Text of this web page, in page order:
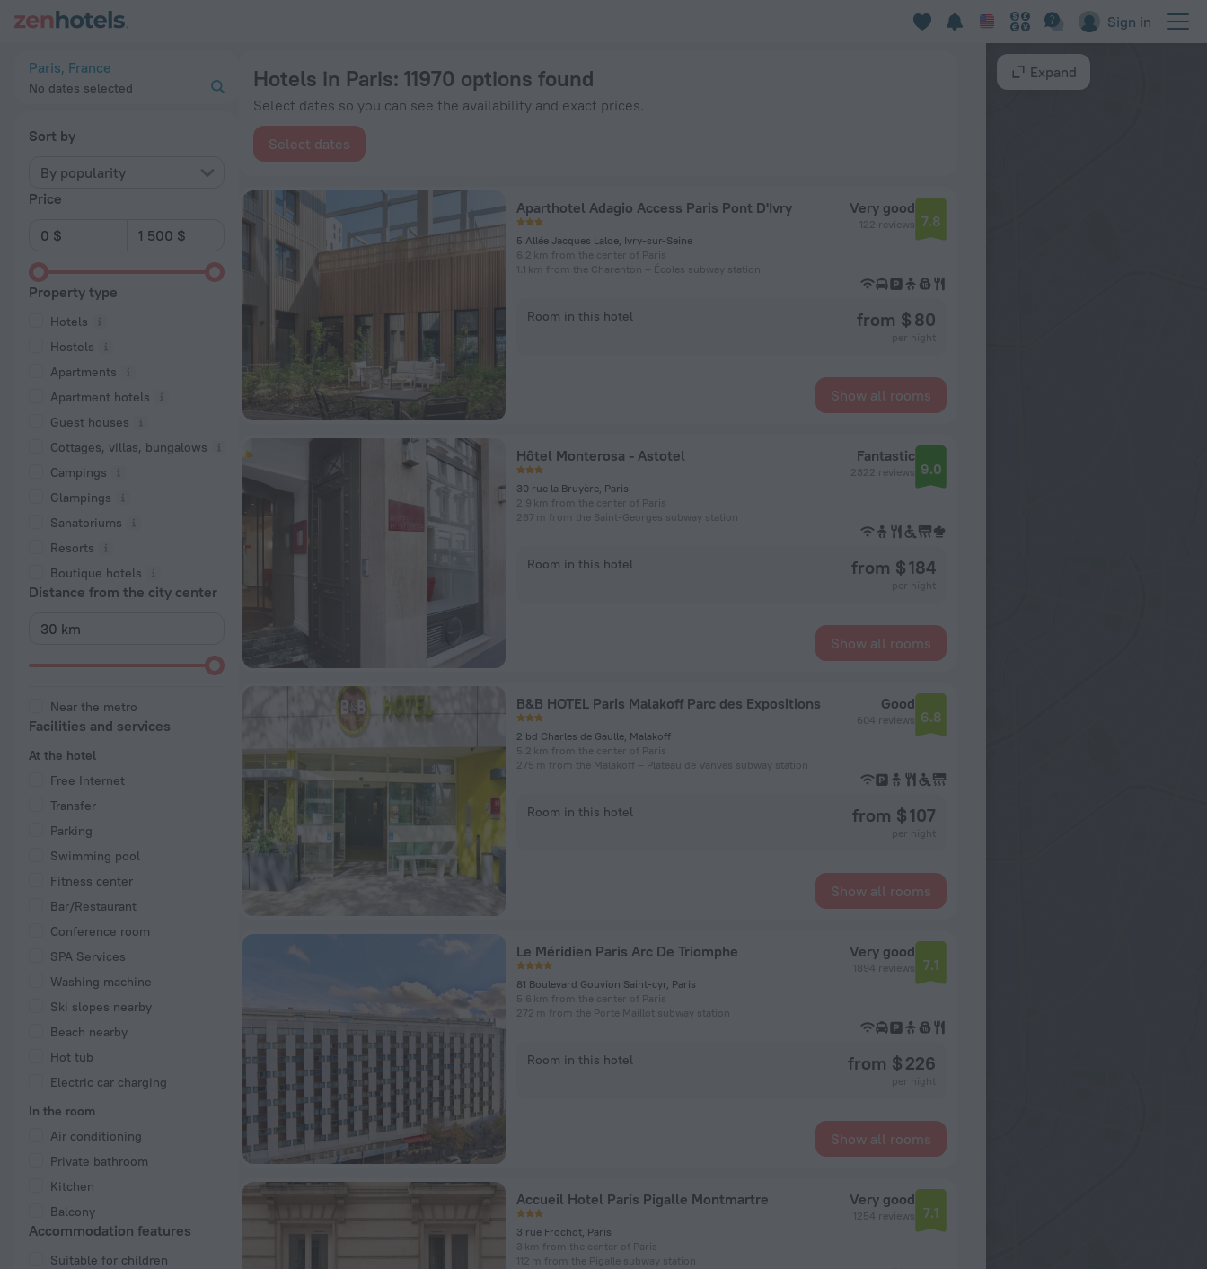
Sign in
Paris, France
No dates selected
Sort by
By popularity
Price
Property type
Hotels
Hostels
Apartments
Apartment hotels
Guest houses
Cottages, villas, bungalows
Сampings
Glampings
Sanatoriums
Resorts
Boutique hotels
Distance from the city center
Near the metro
Facilities and services
At the hotel
Free Internet
Transfer
Parking
Swimming pool
Fitness center
Bar/Restaurant
Conference room
SPA Services
Washing machine
Ski slopes nearby
Beach nearby
Hot tub
Electric car charging
In the room
Air conditioning
Private bathroom
Kitchen
Balcony
Accommodation features
Suitable for children
Hotels in Paris: 11970 options found
Select dates so you can see the availability and exact prices.
Select dates
Aparthotel Adagio Access Paris Pont D'Ivry
5 Allée Jacques Laloe, Ivry-sur-Seine
6.2 km from the center of Paris
1.1 km from the Charenton – Écoles subway station
Very good
122 reviews 7.8
Room in this hotel from $ 80
Show all rooms
Hôtel Monterosa - Astotel
30 rue la Bruyère, Paris
2.9 km from the center of Paris
267 m from the Saint-Georges subway station
Fantastic
2322 reviews 9.0
Room in this hotel from $ 184
Show all rooms
B&B HOTEL Paris Malakoff Parc des Expositions
2 bd Charles de Gaulle, Malakoff
5.2 km from the center of Paris
275 m from the Malakoff – Plateau de Vanves subway station
Good
604 reviews 6.8
Room in this hotel from $ 107
Show all rooms
Le Méridien Paris Arc De Triomphe
81 Boulevard Gouvion Saint-cyr, Paris
5.6 km from the center of Paris
272 m from the Porte Maillot subway station
Very good
1894 reviews 7.1
Room in this hotel from $ 226
Show all rooms
Accueil Hotel Paris Pigalle Montmartre
3 rue Frochot, Paris
3 km from the center of Paris
112 m from the Pigalle subway station
Very good
1254 reviews 7.1
Expand
20 Best Hotels in Paris 2026 from $ 80 - Book Now on ZenHotels.com